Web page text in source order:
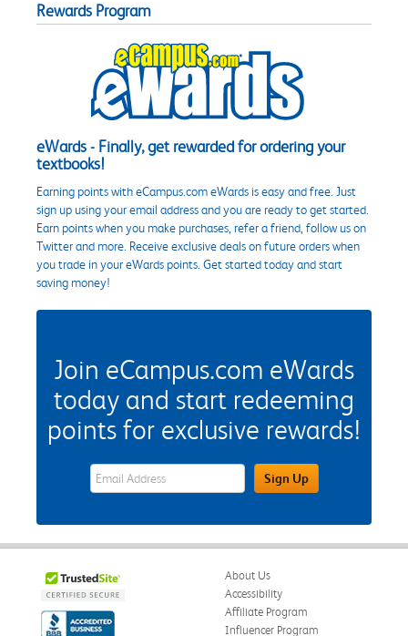
Rewards Program
eWards - Finally, get rewarded for ordering your
textbooks!
Earning points with eCampus.com eWards is easy and free. Just
sign up using your email address and you are ready to get started.
Earn points when you make purchases, refer a friend, follow us on
Twitter and more. Receive exclusive deals on future orders when
you trade in your eWards points. Get started today and start
saving money!
Join eCampus.com eWards
today and start redeeming
points for exclusive rewards!
eWards Sign Up Email Address FieldSign Up
About Us
Accessibility
Affiliate Program
Influencer Program